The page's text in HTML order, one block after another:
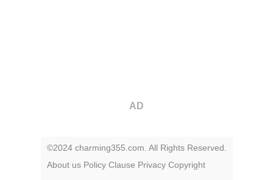
AD
©2024 charming355.com. All Rights Reserved.
About us Policy Clause Privacy Copyright